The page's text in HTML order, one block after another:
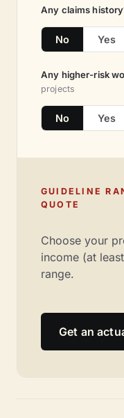
Any claims
No Yes
Any higher-risk
projects
No Yes
GUIDELINE
QUOTE
Choose your
income (at
range.
Get an